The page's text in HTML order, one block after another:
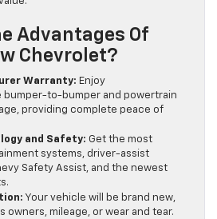
Advantages Of
Chevrolet?
Warranty: Enjoy
bumper-to-bumper and powertrain
providing complete peace of
and Safety: Get the most
systems, driver-assist
Safety Assist, and the newest
Your vehicle will be brand new,
owners, mileage, or wear and tear.